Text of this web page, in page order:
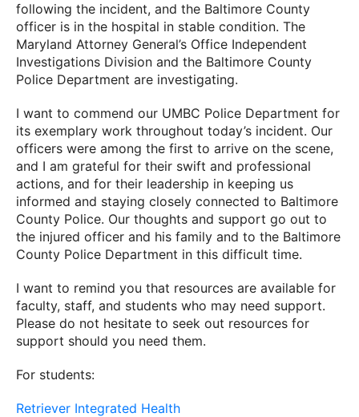
following the incident, and the Baltimore County
officer is in the hospital in stable condition. The
Maryland Attorney General’s Office Independent
Investigations Division and the Baltimore County
Police Department are investigating.
I want to commend our UMBC Police Department for
its exemplary work throughout today’s incident. Our
officers were among the first to arrive on the scene,
and I am grateful for their swift and professional
actions, and for their leadership in keeping us
informed and staying closely connected to Baltimore
County Police. Our thoughts and support go out to
the injured officer and his family and to the Baltimore
County Police Department in this difficult time.
I want to remind you that resources are available for
faculty, staff, and students who may need support.
Please do not hesitate to seek out resources for
support should you need them.
For students:
Retriever Integrated Health